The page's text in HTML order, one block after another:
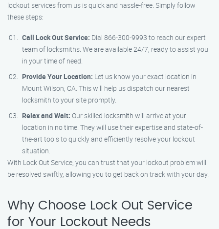
lockout services from us is quick and hassle-free. Simply follow
these steps:
Call Lock Out Service: Dial 866-300-9993 to reach our expert
team of locksmiths. We are available 24/7, ready to assist you
in your time of need.
Provide Your Location: Let us know your exact location in
Mount Wilson, CA. This will help us dispatch our nearest
locksmith to your site promptly.
Relax and Wait: Our skilled locksmith will arrive at your
location in no time. They will use their expertise and state-of-
the-art tools to quickly and efficiently resolve your lockout
situation.
With Lock Out Service, you can trust that your lockout problem will
be resolved swiftly, allowing you to get back on track with your day.
Why Choose Lock Out Service
for Your Lockout Needs